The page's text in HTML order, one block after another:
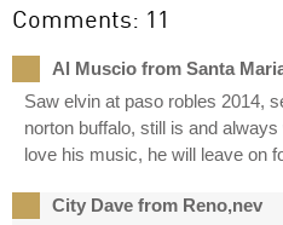
Comments: 11
Al Muscio from Santa
Saw elvin at paso robles 2014,
norton buffalo, still is and
love his music, he will leave on
City Dave from Reno,nev